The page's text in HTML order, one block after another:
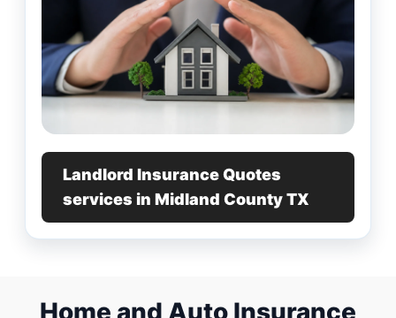
Landlord Insurance Quotes
services in Midland County TX